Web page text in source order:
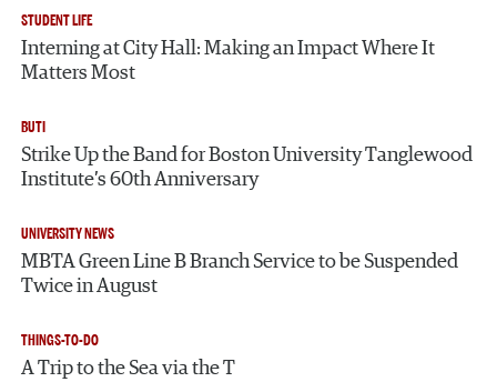
STUDENT LIFE
Interning at City Hall: Making an Impact Where It
Matters Most
BUTI
Strike Up the Band for Boston University Tanglewood
Institute’s 60th Anniversary
UNIVERSITY NEWS
MBTA Green Line B Branch Service to be Suspended
Twice in August
THINGS-TO-DO
A Trip to the Sea via the T